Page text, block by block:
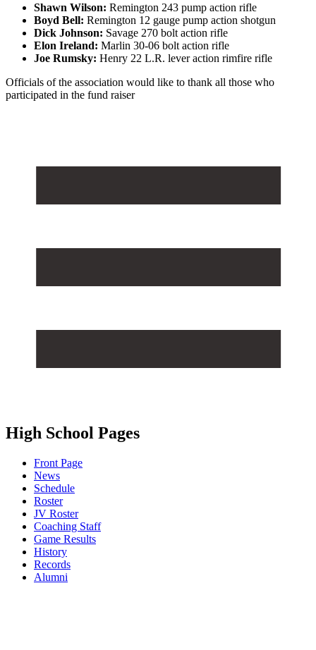
Shawn Wilson: Remington 243 pump action rifle
Boyd Bell: Remington 12 gauge pump action shotgun
Dick Johnson: Savage 270 bolt action rifle
Elon Ireland: Marlin 30-06 bolt action rifle
Joe Rumsky: Henry 22 L.R. lever action rimfire rifle
Officials of the association would like to thank all those who
participated in the fund raiser
High School Pages
Front Page
News
Schedule
Roster
JV Roster
Coaching Staff
Game Results
History
Records
Alumni